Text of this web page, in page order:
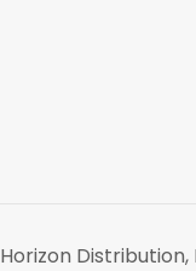
Horizon Distribution,